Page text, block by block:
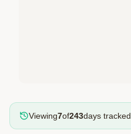
Viewing7of243days tracked